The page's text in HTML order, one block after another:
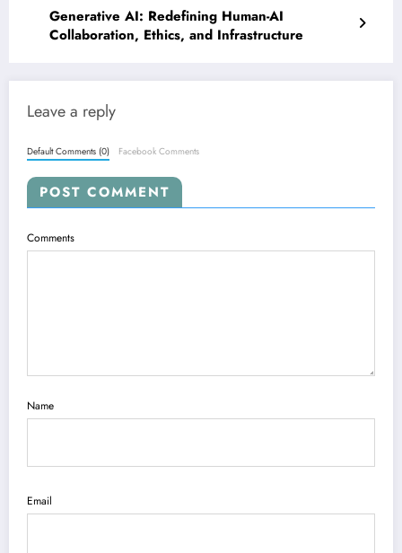
Generative AI: Redefining Human-AI
Collaboration, Ethics, and Infrastructure
Leave a reply
Default Comments (0) Facebook Comments
POST COMMENT
Comments
Name
Email